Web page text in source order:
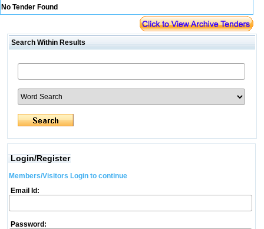
No Tender Found
Search Within Results
Login/Register
Members/Visitors Login to continue
Email Id:
Password: